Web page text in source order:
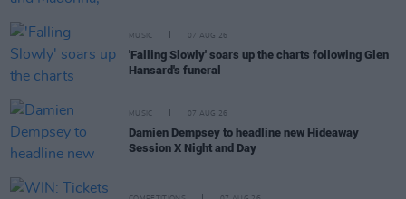
MUSIC 07 AUG 26
'Falling Slowly' soars up the charts following Glen
Hansard's funeral
MUSIC 07 AUG 26
Damien Dempsey to headline new Hideaway
Session X Night and Day